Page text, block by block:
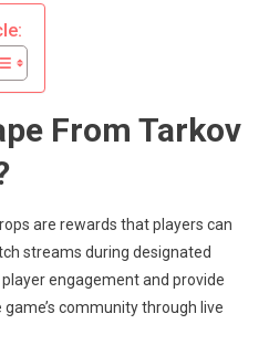
From Tarkov
are rewards that players can
streams during designated
engagement and provide
community through live